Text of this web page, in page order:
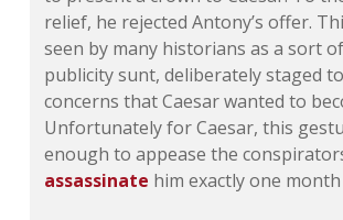
relief, he rejected Antony’s offer.
seen by many historians as a sort
publicity sunt, deliberately staged
concerns that Caesar wanted to
Unfortunately for Caesar, this
enough to appease the
assassinate him exactly one